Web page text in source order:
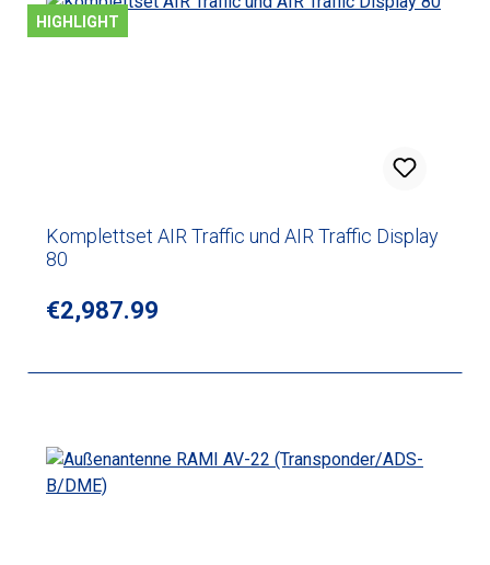
HIGHLIGHT
Komplettset AIR Traffic und AIR Traffic Display
80
Regular price:
€2,987.99